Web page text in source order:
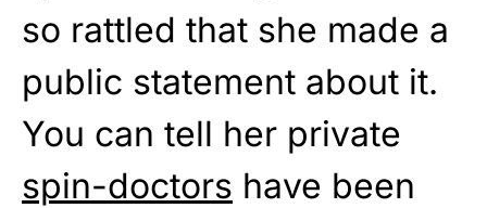
so rattled that she made a
public statement about it.
You can tell her private
spin-doctors have been